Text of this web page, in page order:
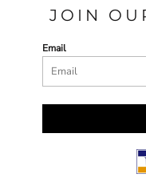
JOIN
Email